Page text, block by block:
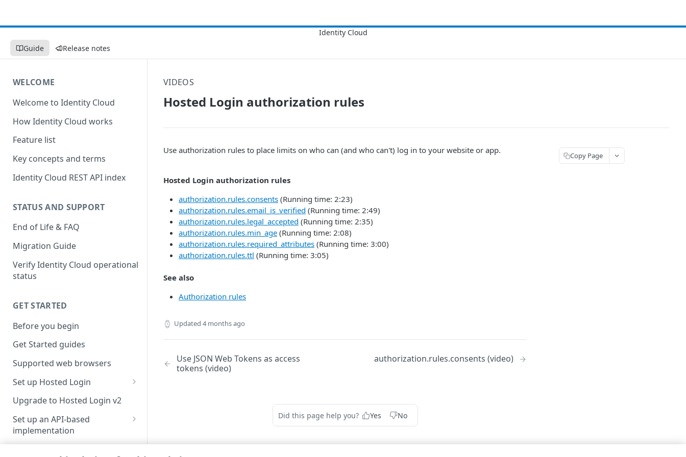
Guide Release notes
WELCOME
Welcome to Identity Cloud
How Identity Cloud works
Feature list
Key concepts and terms
Identity Cloud REST API index
STATUS AND SUPPORT
End of Life & FAQ
Migration Guide
Verify Identity Cloud operational
status
GET STARTED
Before you begin
Get Started guides
Supported web browsers
Set up Hosted Login
Verify components
Get an administrative access
token
Create a token policy
Upgrade to Hosted Login v2
Set up an API-based
implementation
Complete traditional login and
VIDEOS
Hosted Login authorization rules
Use authorization rules to place limits on who can (and who can't) log in to your website or app.
Hosted Login authorization rules
authorization.rules.consents (Running time: 2:23)
authorization.rules.email_is_verified (Running time: 2:49)
authorization.rules.legal_accepted (Running time: 2:35)
authorization.rules.min_age (Running time: 2:08)
authorization.rules.required_attributes (Running time: 3:00)
authorization.rules.ttl (Running time: 3:05)
See also
Authorization rules
Updated 4 months ago
Use JSON Web Tokens as access
tokens (video)
authorization.rules.consents (video)
Did this page help you? Yes No
Copy Page